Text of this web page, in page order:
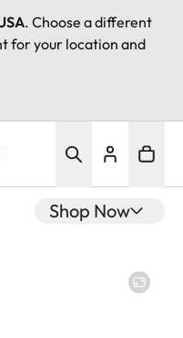
. Choose a different
for your location and
Shop Now